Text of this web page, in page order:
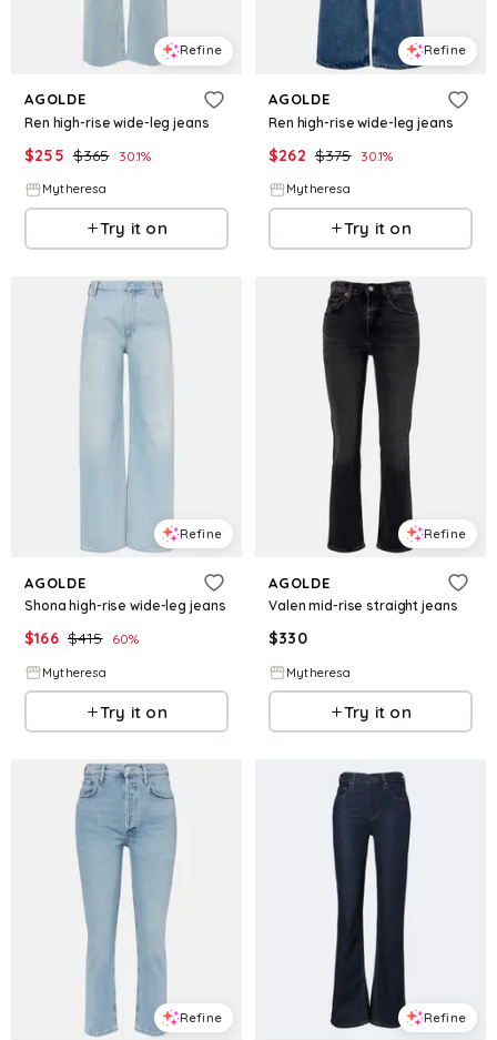
Refine
AGOLDE
Ren high-rise wide-leg jeans
$255 $365 30.1%
Mytheresa
Try it on
Refine
AGOLDE
Ren high-rise wide-leg jeans
$262 $375 30.1%
Mytheresa
Try it on
Refine
AGOLDE
Shona high-rise wide-leg jeans
$166 $415 60%
Mytheresa
Try it on
Refine
AGOLDE
Valen mid-rise straight jeans
$330
Mytheresa
Try it on
Refine Refine